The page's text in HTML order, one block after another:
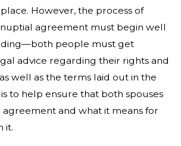
However, the process of
agreement must begin well
people must get
advice regarding their rights and
well as the terms laid out in the
to help ensure that both spouses
and what it means for
it.